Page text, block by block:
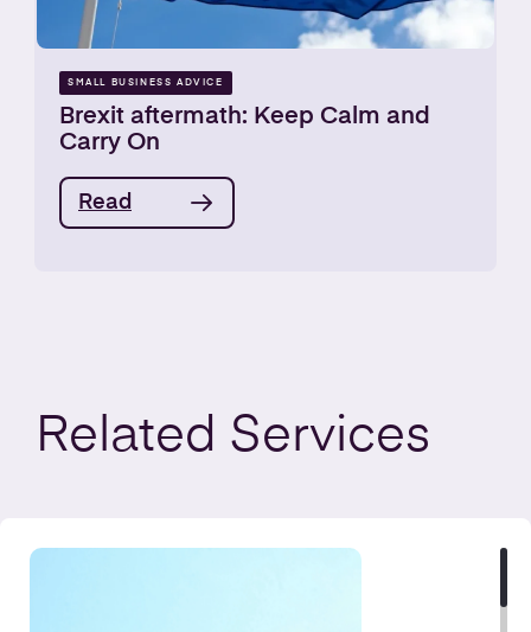
SMALL BUSINESS ADVICE
Brexit aftermath: Keep Calm and
Carry On
Read
Related Services